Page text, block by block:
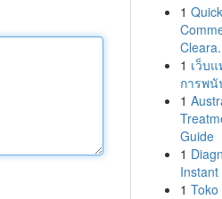
1
1 เว็บ
การพนั
1
Guide
1
Instant
1